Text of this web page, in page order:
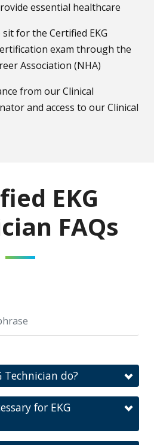
essential healthcare
for the Certified EKG
exam through the
Association (NHA)
from our Clinical
and access to our Clinical
EKG
FAQs
Technician do?
for EKG